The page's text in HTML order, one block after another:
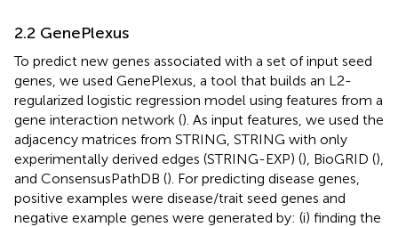
2.2 GenePlexus
To predict new genes associated with a set of input seed
genes, we used GenePlexus, a tool that builds an L2-
regularized logistic regression model using features from a
gene interaction network (). As input features, we used the
adjacency matrices from STRING, STRING with only
experimentally derived edges (STRING-EXP) (), BioGRID (),
and ConsensusPathDB (). For predicting disease genes,
positive examples were disease/trait seed genes and
negative example genes were generated by: (i) finding the